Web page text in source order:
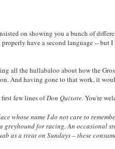
on showing you a bunch of
have a second language -- but
all the hullabaloo about how the
And having gone to that work, it
first few lines ofDon Quixote. You're
whose name I do not care to
for racing. An occasional
as a treat on Sundays – these